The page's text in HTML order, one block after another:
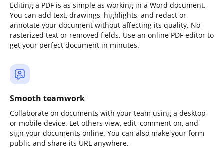
Editing a PDF is as simple as working in a Word document.
You can add text, drawings, highlights, and redact or
annotate your document without affecting its quality. No
rasterized text or removed fields. Use an online PDF editor to
get your perfect document in minutes.
Smooth teamwork
Collaborate on documents with your team using a desktop
or mobile device. Let others view, edit, comment on, and
sign your documents online. You can also make your form
public and share its URL anywhere.